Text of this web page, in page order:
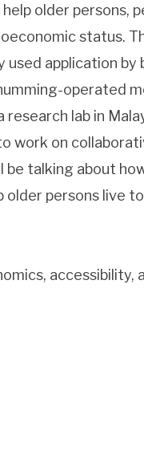
older persons,
status.
application by
operated
lab in
work on
talking about
older persons live
accessibility,